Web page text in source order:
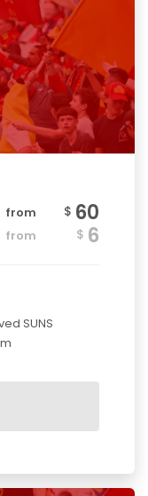
from $ 60
from $ 6
SUNS